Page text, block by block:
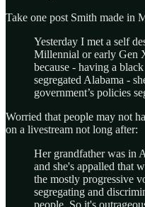
Take one post Smith made in
Yesterday I met a self
Millennial or early Gen
because - having a
segregated Alabama -
government’s policies
Worried that people may not
on a livestream not long after:
Her grandfather was in
and she's appalled that
the mostly progressive
segregating and
people. So it's